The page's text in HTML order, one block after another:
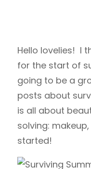
Hello lovelies! I
for the start of
going to be a
posts about
is all about
solving:
started!